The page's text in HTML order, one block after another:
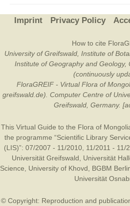
Imprint Privacy Policy
How to cite
University of Greifswald, Institute of
Institute of Geography and
(continuously
FloraGREIF - Virtual Flora of
greifswald.de). Computer Centre of
Greifswald, Germany.
This Virtual Guide to the Flora of
the programme “Scientific Library
(LIS)”: 07/2007 - 11/2010, 11/2011 -
Universität Greifswald
Universität
Science
University of Khovd BGBM
Universität
© Copyright: Reproduction and